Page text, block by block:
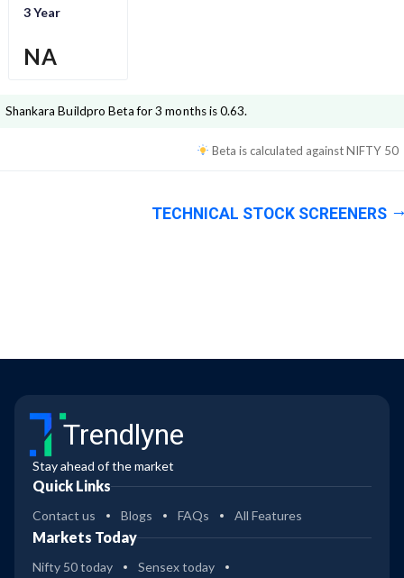
3 Year
NA
Shankara Buildpro Beta for 3 months is0.63.
Beta is calculated againstNIFTY 50
TECHNICAL STOCK SCREENERS
Trendlyne
Stay ahead of the market
Quick Links
Contact us Blogs FAQs All Features
Markets Today
Nifty 50 today
Sensex today